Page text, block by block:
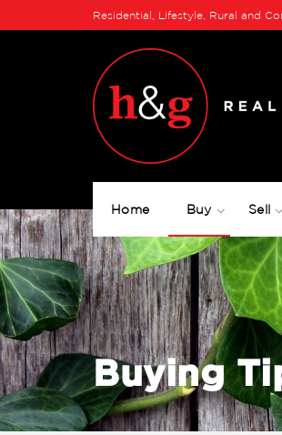
Residential, Lifestyle, Rural and
Home Buy Sell
Buying